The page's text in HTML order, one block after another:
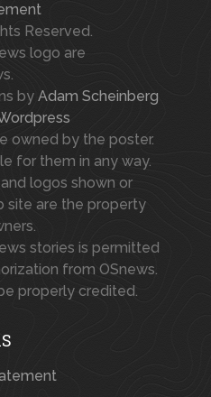
Reserved.
logo are
by Adam Scheinberg
owned by the poster.
for them in any way.
logos shown or
site are the property
stories is permitted
from OSnews.
properly credited.